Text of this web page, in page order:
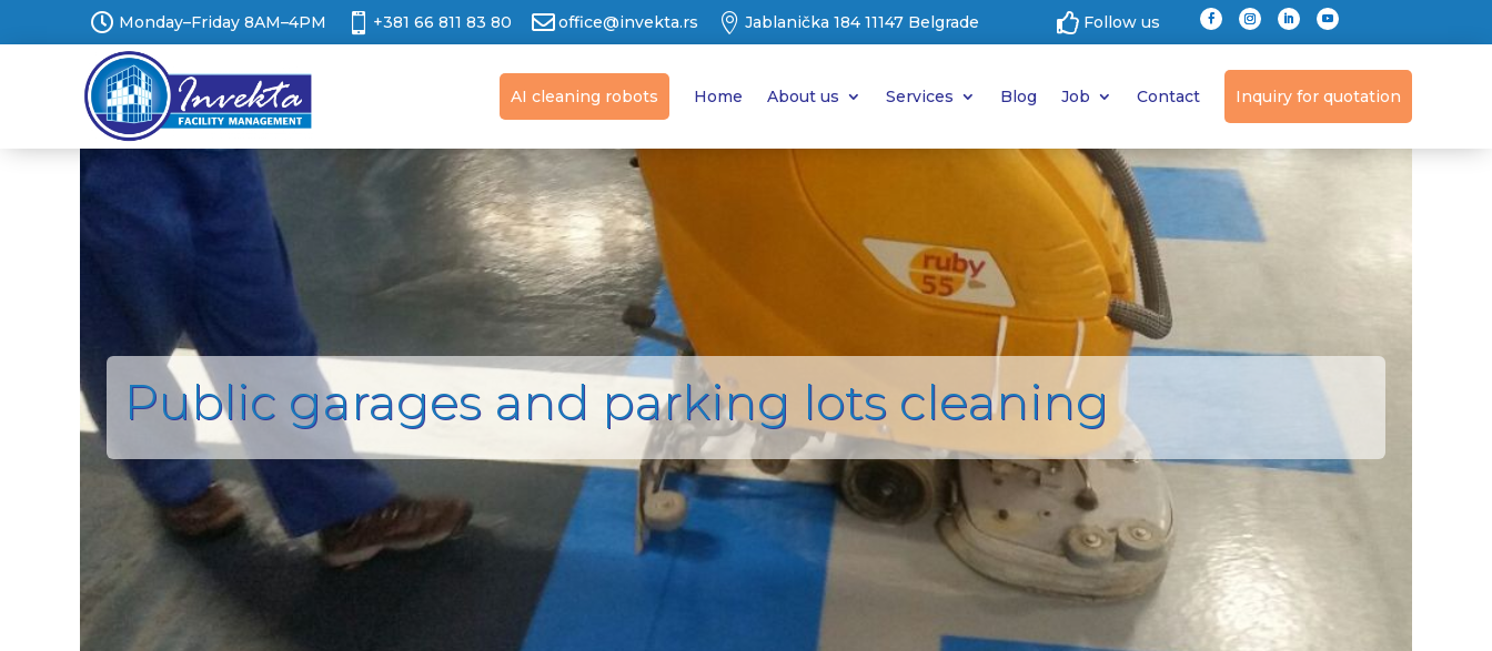
 Monday–Friday 8AM–4PM  +381 66 811 83 80 office@invekta.rs  Jablanička 184 11147 Belgrade  Follow us
AI cleaning robots Home About us Services Blog Job Contact Inquiry for quotation
Public garages and parking lots cleaning